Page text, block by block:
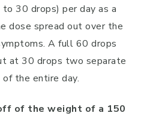
30 drops) per day as a
dose spread out over the
A full 60 drops
at 30 drops two separate
the entire day.
of the weight of a 150